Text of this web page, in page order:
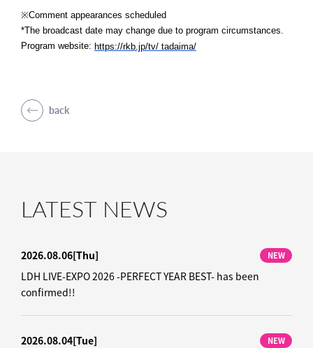
※Comment appearances scheduled
*The broadcast date may change due to program circumstances.
Program website: https://rkb.jp/tv/ tadaima/
back
LATEST NEWS
2026.08.06[Thu] NEW
LDH LIVE-EXPO 2026 -PERFECT YEAR BEST- has been
confirmed!!
2026.08.04[Tue] NEW